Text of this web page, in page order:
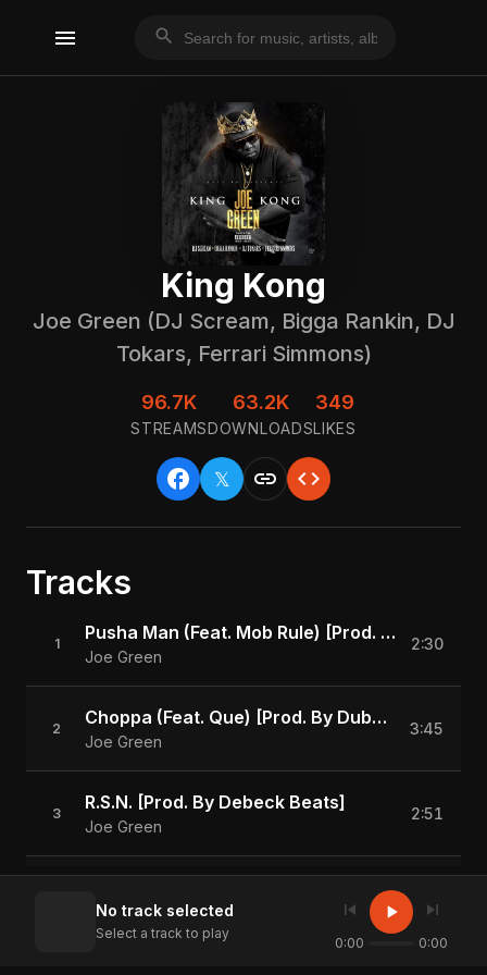
menu search
King Kong
Joe Green (DJ Scream, Bigga Rankin, DJ
Tokars, Ferrari Simmons)
96.7K
STREAMS
63.2K
DOWNLOADS
349
LIKES
facebook 𝕏 link code
Tracks
1 Pusha Man (Feat. Mob Rule) [Prod. By Debeck Beats]
Joe Green
2:30
2 Choppa (Feat. Que) [Prod. By Dubmagic Roe]
Joe Green
3:45
3 R.S.N. [Prod. By Debeck Beats]
Joe Green
2:51
Joe Green
No track selected
Select a track to play
skip_previous play_arrow skip_next
0:00 0:00